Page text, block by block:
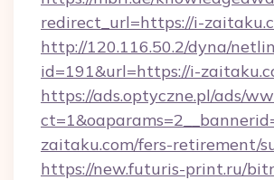
redirect_url=https://i-
http://120.116.50.2/dyna/
id=191&url=https://i-
https://ads.optyczne.pl/ads/
zaitaku.com/fers-retirement/
https://new.futuris-print.ru/